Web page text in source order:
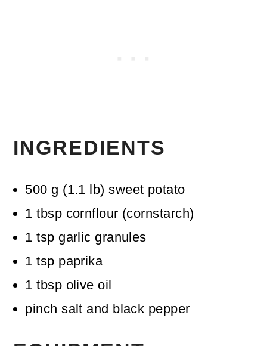
INGREDIENTS
500 g (1.1 lb) sweet potato
1 tbsp cornflour (cornstarch)
1 tsp garlic granules
1 tsp paprika
1 tbsp olive oil
pinch salt and black pepper